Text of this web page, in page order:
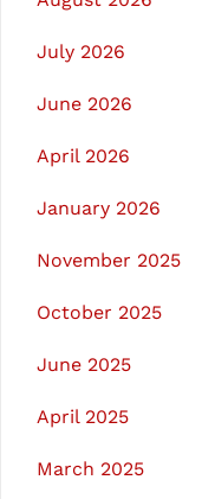
July 2026
June 2026
April 2026
January 2026
November 2025
October 2025
June 2025
April 2025
March 2025